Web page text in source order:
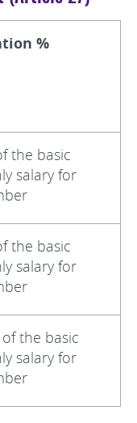
%
the basic
salary for
the basic
salary for
of the basic
salary for